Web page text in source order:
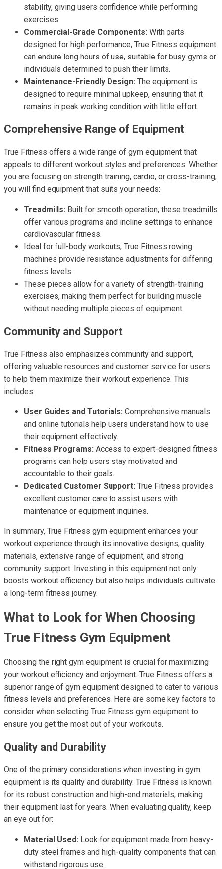
stability, giving users confidence while performing
exercises.
Commercial-Grade Components: With parts
designed for high performance, True Fitness equipment
can endure long hours of use, suitable for busy gyms or
individuals determined to push their limits.
Maintenance-Friendly Design: The equipment is
designed to require minimal upkeep, ensuring that it
remains in peak working condition with little effort.
Comprehensive Range of Equipment
True Fitness offers a wide range of gym equipment that
appeals to different workout styles and preferences. Whether
you are focusing on strength training, cardio, or cross-training,
you will find equipment that suits your needs:
Treadmills: Built for smooth operation, these treadmills
offer various programs and incline settings to enhance
cardiovascular fitness.
Ideal for full-body workouts, True Fitness rowing
machines provide resistance adjustments for differing
fitness levels.
These pieces allow for a variety of strength-training
exercises, making them perfect for building muscle
without needing multiple pieces of equipment.
Community and Support
True Fitness also emphasizes community and support,
offering valuable resources and customer service for users
to help them maximize their workout experience. This
includes:
User Guides and Tutorials: Comprehensive manuals
and online tutorials help users understand how to use
their equipment effectively.
Fitness Programs: Access to expert-designed fitness
programs can help users stay motivated and
accountable to their goals.
Dedicated Customer Support: True Fitness provides
excellent customer care to assist users with
maintenance or equipment inquiries.
In summary, True Fitness gym equipment enhances your
workout experience through its innovative designs, quality
materials, extensive range of equipment, and strong
community support. Investing in this equipment not only
boosts workout efficiency but also helps individuals cultivate
a long-term fitness journey.
What to Look for When Choosing
True Fitness Gym Equipment
Choosing the right gym equipment is crucial for maximizing
your workout efficiency and enjoyment. True Fitness offers a
superior range of gym equipment designed to cater to various
fitness levels and preferences. Here are some key factors to
consider when selecting True Fitness gym equipment to
ensure you get the most out of your workouts.
Quality and Durability
One of the primary considerations when investing in gym
equipment is its quality and durability. True Fitness is known
for its robust construction and high-end materials, making
their equipment last for years. When evaluating quality, keep
an eye out for:
Material Used: Look for equipment made from heavy-
duty steel frames and high-quality components that can
withstand rigorous use.